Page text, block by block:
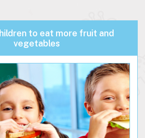
to eat more fruit and
vegetables